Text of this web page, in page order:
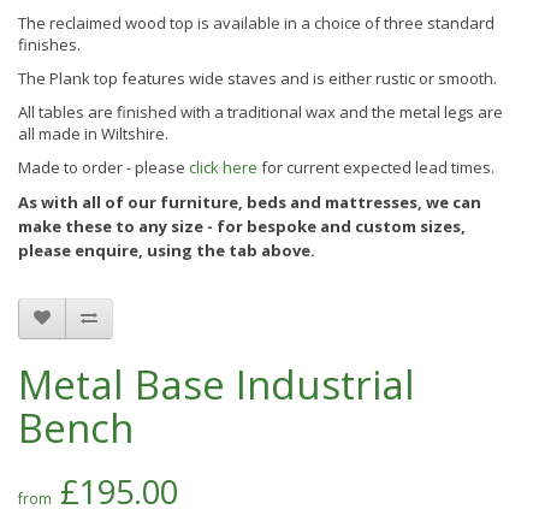
The reclaimed wood top is available in a choice of three standard
finishes.
The Plank top features wide staves and is either rustic or smooth.
All tables are finished with a traditional wax and the metal legs are
all made in Wiltshire.
Made to order - please click here for current expected lead times.
As with all of our furniture, beds and mattresses, we can
make these to any size - for bespoke and custom sizes,
please enquire, using the tab above.
Metal Base Industrial
Bench
£195.00